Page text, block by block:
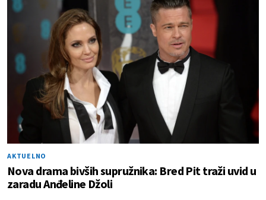
AKTUELNO
Nova drama bivših supružnika: Bred Pit traži uvid u
zaradu Anđeline Džoli